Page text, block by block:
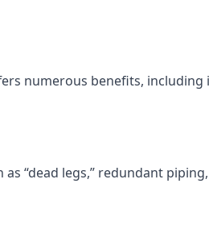
numerous benefits,
“dead legs,” redundant